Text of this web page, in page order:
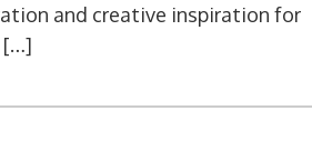
and creative inspiration for
[…]